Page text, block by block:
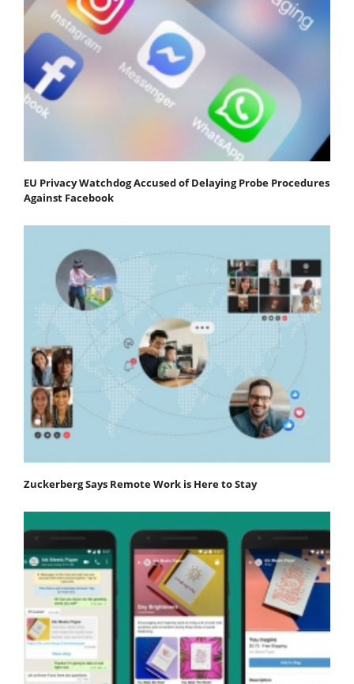
EU Privacy Watchdog Accused of Delaying Probe Procedures
Against Facebook
Zuckerberg Says Remote Work is Here to Stay